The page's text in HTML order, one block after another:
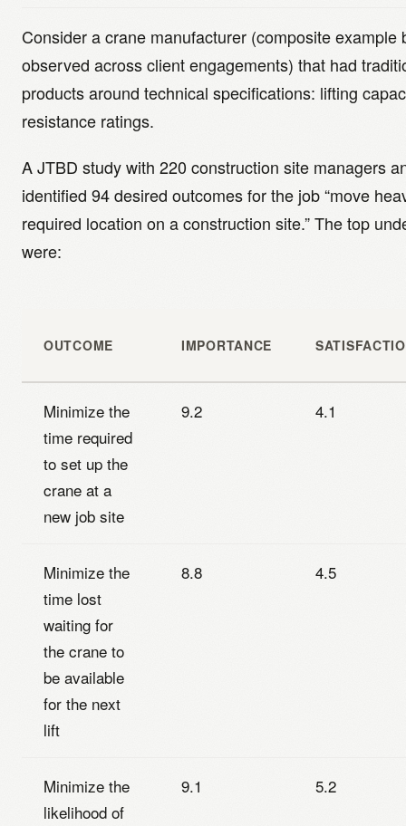
Consider a crane manufacturer (composite example
observed across client engagements) that had
products around technical specifications: lifting
resistance ratings.
A JTBD study with 220 construction site managers
identified 94 desired outcomes for the job “move
required location on a construction site.” The top
were:
OUTCOME IMPORTANCE
Minimize the
time required
to set up the
crane at a
new job site
9.2 4.1
Minimize the
time lost
waiting for
the crane to
be available
for the next
lift
8.8 4.5
Minimize the
likelihood of
9.1 5.2